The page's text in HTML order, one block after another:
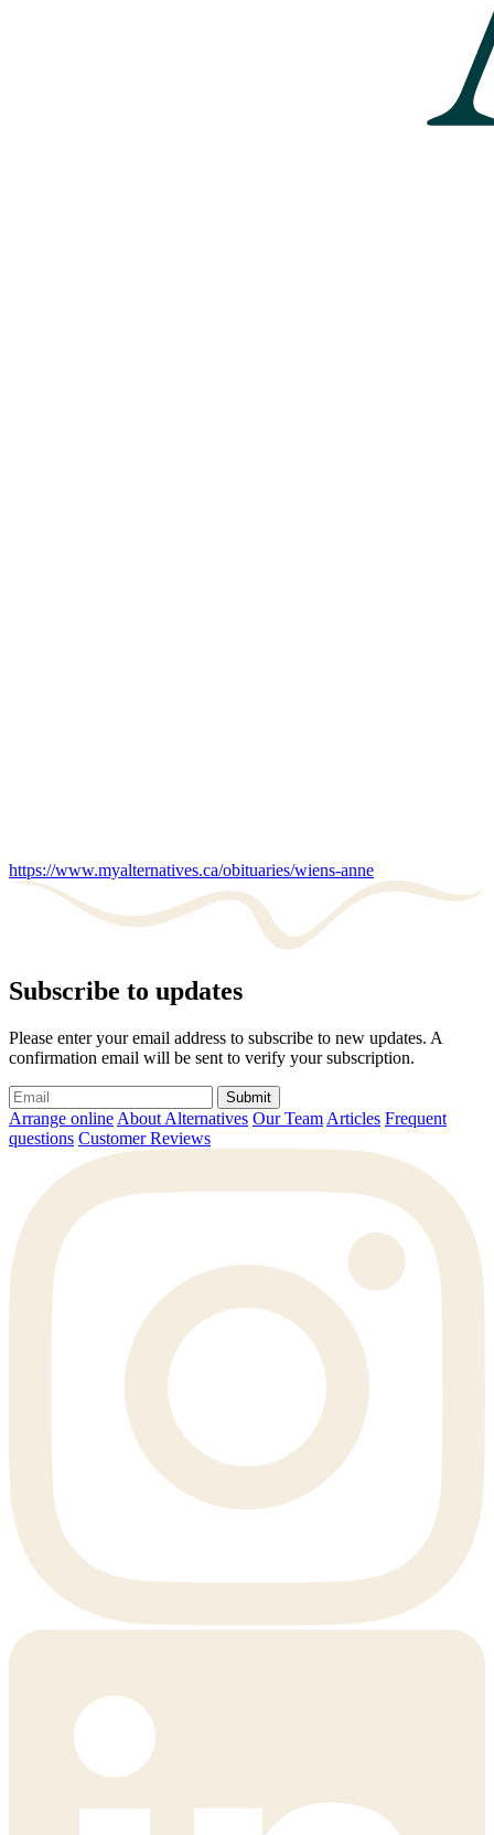
https://www.myalternatives.ca/obituaries/wiens-anne
Subscribe to updates
Please enter your email address to subscribe to new updates. A
confirmation email will be sent to verify your subscription.
Submit
Arrange online About Alternatives Our Team Articles Frequent
questions Customer Reviews